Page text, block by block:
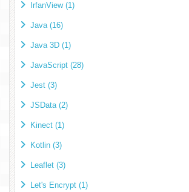
IrfanView (1)
Java (16)
Java 3D (1)
JavaScript (28)
Jest (3)
JSData (2)
Kinect (1)
Kotlin (3)
Leaflet (3)
Let's Encrypt (1)